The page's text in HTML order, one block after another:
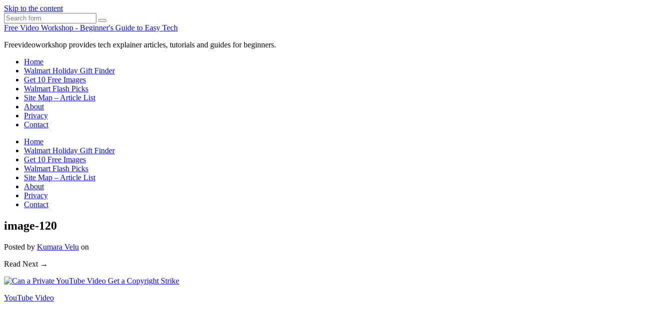
Skip to the content
Search
Free Video Workshop - Beginner's Guide to Easy Tech
Freevideoworkshop provides tech explainer articles, tutorials and guides for beginners.
Home
Walmart Holiday Gift Finder
Get 10 Free Images
Walmart Flash Picks
Site Map – Article List
About
Privacy
Contact
Home
Walmart Holiday Gift Finder
Get 10 Free Images
Walmart Flash Picks
Site Map – Article List
About
Privacy
Contact
image-120
Posted by Kumara Velu on
Read Next →
YouTube Video